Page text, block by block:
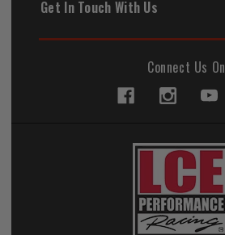
Get In Touch With Us
Connect Us On